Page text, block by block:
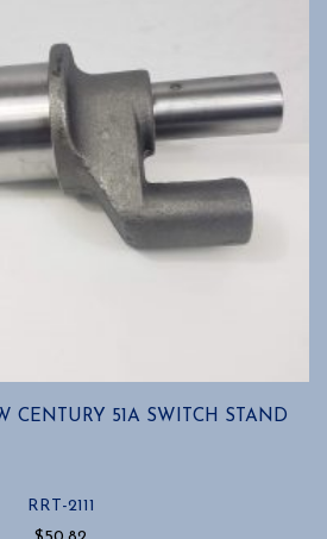
CENTURY 51A SWITCH STAND
RRT-2111